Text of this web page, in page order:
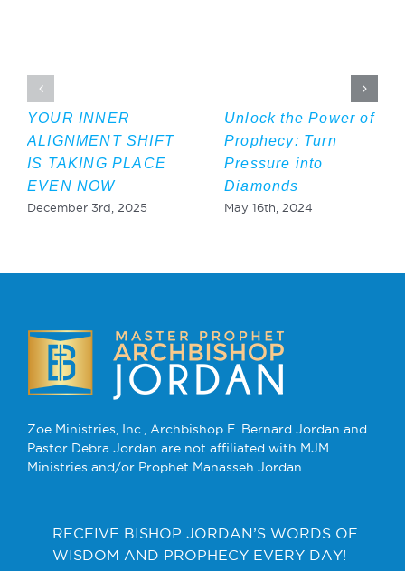
YOUR INNER
ALIGNMENT SHIFT
IS TAKING PLACE
EVEN NOW
December 3rd, 2025
Unlock the Power of
Prophecy: Turn
Pressure into
Diamonds
May 16th, 2024
Zoe Ministries, Inc., Archbishop E. Bernard Jordan and
Pastor Debra Jordan are not affiliated with MJM
Ministries and/or Prophet Manasseh Jordan.
RECEIVE BISHOP JORDAN’S WORDS OF
WISDOM AND PROPHECY EVERY DAY!